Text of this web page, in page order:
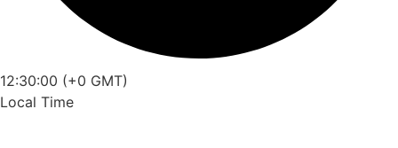
12:30:00 (+0 GMT)
Local Time